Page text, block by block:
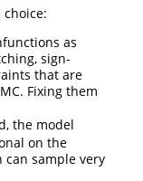
as
sign-
that are
Fixing them
the model
on the
can sample very